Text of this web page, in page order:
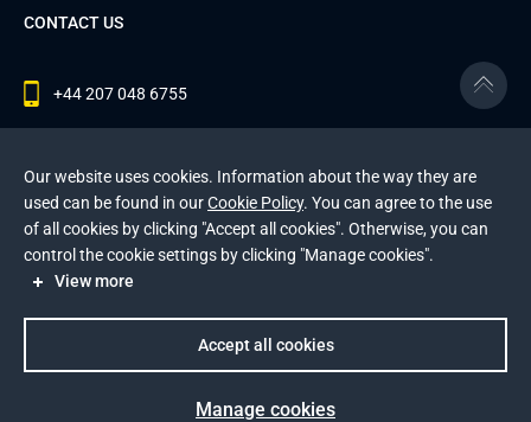
CONTACT US
+44 207 048 6755
© 2026 Andersen Inc. All Rights Reserved.
Privacy PolicyandCookies Policy.
Privacy PolicyandTerms of Service apply.
Our website uses cookies. Information about the way they are
used can be found in ourCookie Policy. You can agree to the use
of all cookies by clicking "Accept all cookies". Otherwise, you can
control the cookie settings by clicking "Manage cookies".
View more
Manage cookies
Accept all cookies